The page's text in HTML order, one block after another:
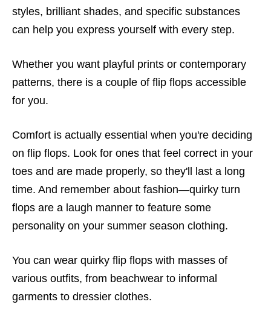
styles, brilliant shades, and specific substances
can help you express yourself with every step.
Whether you want playful prints or contemporary
patterns, there is a couple of flip flops accessible
for you.
Comfort is actually essential when you're deciding
on flip flops. Look for ones that feel correct in your
toes and are made properly, so they'll last a long
time. And remember about fashion—quirky turn
flops are a laugh manner to feature some
personality on your summer season clothing.
You can wear quirky flip flops with masses of
various outfits, from beachwear to informal
garments to dressier clothes.